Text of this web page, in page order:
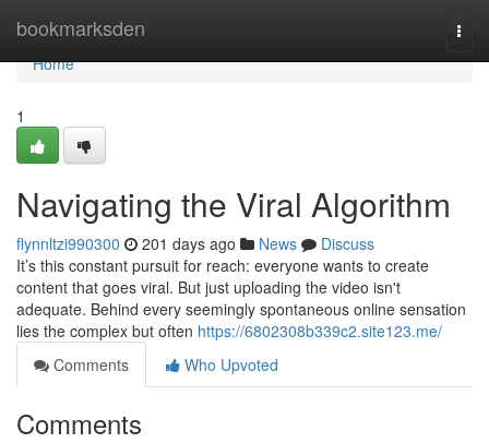
bookmarksden
Home
Home
1
Navigating the Viral Algorithm
flynnltzi990300 201 days ago News
Discuss
It’s this constant pursuit for reach: everyone wants to create
content that goes viral. But just uploading the video isn't
adequate. Behind every seemingly spontaneous online sensation
lies the complex but often https://6802308b339c2.site123.me/
Comments
Who Upvoted
Comments